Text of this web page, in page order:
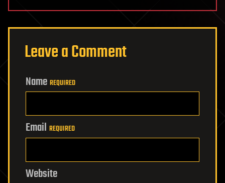
Leave a Comment
Name REQUIRED
Email REQUIRED
Website